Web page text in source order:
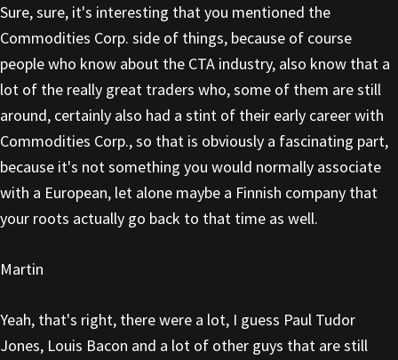
Sure, sure, it's interesting that you mentioned the
Commodities Corp. side of things, because of course
people who know about the CTA industry, also know that a
lot of the really great traders who, some of them are still
around, certainly also had a stint of their early career with
Commodities Corp., so that is obviously a fascinating part,
because it's not something you would normally associate
with a European, let alone maybe a Finnish company that
your roots actually go back to that time as well.
Martin
Yeah, that's right, there were a lot, I guess Paul Tudor
Jones, Louis Bacon and a lot of other guys that are still